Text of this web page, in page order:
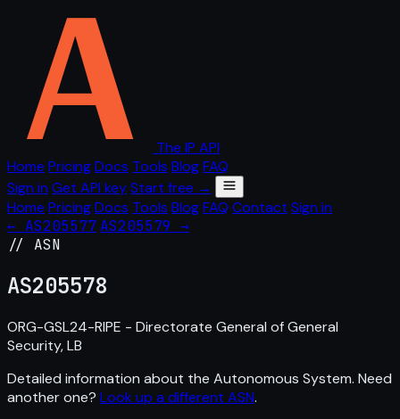
The IP API
Home PricingDocs Tools BlogFAQ
Sign in Get API keyStart free →
Home PricingDocs Tools BlogFAQ Contact Sign in
← AS205577 AS205579 →
// ASN
AS205578
ORG-GSL24-RIPE - Directorate General of General
Security, LB
Detailed information about the Autonomous System. Need
another one? Look up a different ASN.